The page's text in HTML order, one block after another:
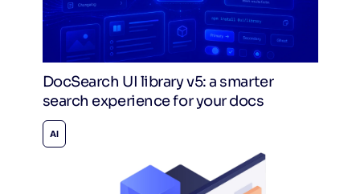
DocSearch UI library v5: a smarter
search experience for your docs
AI